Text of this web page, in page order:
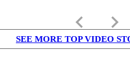
keyboard_arrow_left keyboard_arrow_right
SEE MORE TOP VIDEO